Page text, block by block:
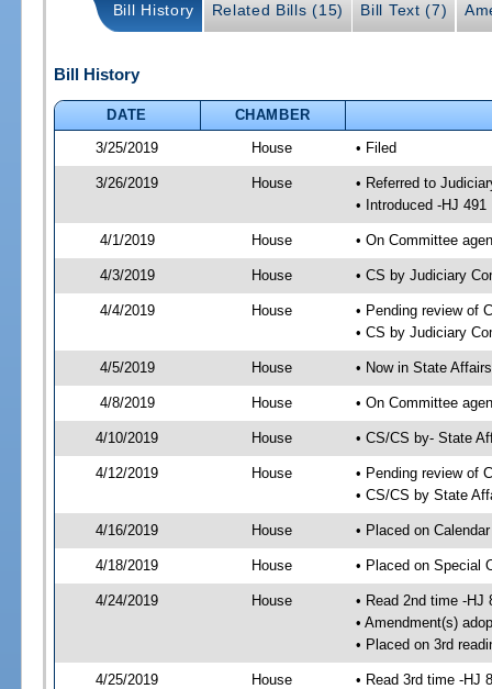
Bill History Related Bills (15) Bill Text (7)
Bill History
DATE
CHAMBER
3/25/2019
House • Filed
3/26/2019 House
• Referred to
• Introduced -HJ 491
4/1/2019 House • On Committee
4/3/2019 House • CS by Judiciary
4/4/2019 House
• Pending review of
• CS by Judiciary
4/5/2019 House • Now in State
4/8/2019 House • On Committee
4/10/2019 House • CS/CS by- State
4/12/2019 House
• Pending review of
• CS/CS by State
4/16/2019 House • Placed on
4/18/2019 House • Placed on Special
4/24/2019 House
• Read 2nd time -HJ
• Amendment(s)
• Placed on 3rd
4/25/2019 House
• Read 3rd time -HJ